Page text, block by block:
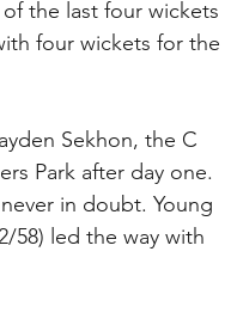
the last four wickets
four wickets for the
Sekhon, the C
Park after day one.
in doubt. Young
58) led the way with